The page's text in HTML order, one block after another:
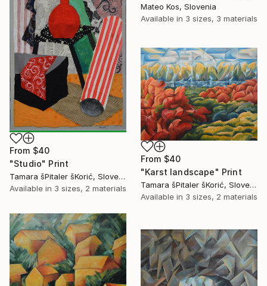
Mateo Kos, Slovenia
Available in 3 sizes, 3 materials
From $40
"Studio" Print
Tamara šPitaler šKorić, Slovenia
Available in 3 sizes, 2 materials
From $40
"Karst landscape" Print
Tamara šPitaler šKorić, Slovenia
Available in 3 sizes, 2 materials